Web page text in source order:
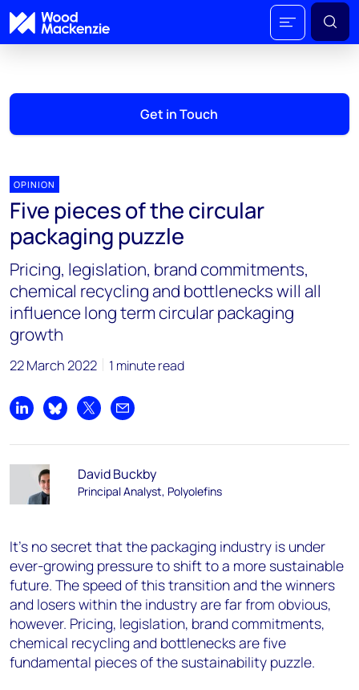
Get in Touch
OPINION
Five pieces of the circular
packaging puzzle
Pricing, legislation, brand commitments,
chemical recycling and bottlenecks will all
influence long term circular packaging
growth
22 March 2022 1 minute read
Share on LinkedIn
Share on Bluesky
Share on XShare by email
David Buckby
Principal Analyst, Polyolefins
It’s no secret that the packaging industry is under
ever-growing pressure to shift to a more sustainable
future. The speed of this transition and the winners
and losers within the industry are far from obvious,
however. Pricing, legislation, brand commitments,
chemical recycling and bottlenecks are five
fundamental pieces of the sustainability puzzle.